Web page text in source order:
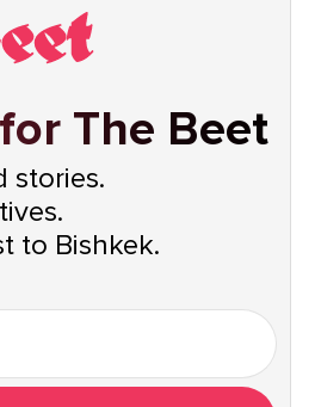
The Beet
stories.
to Bishkek.